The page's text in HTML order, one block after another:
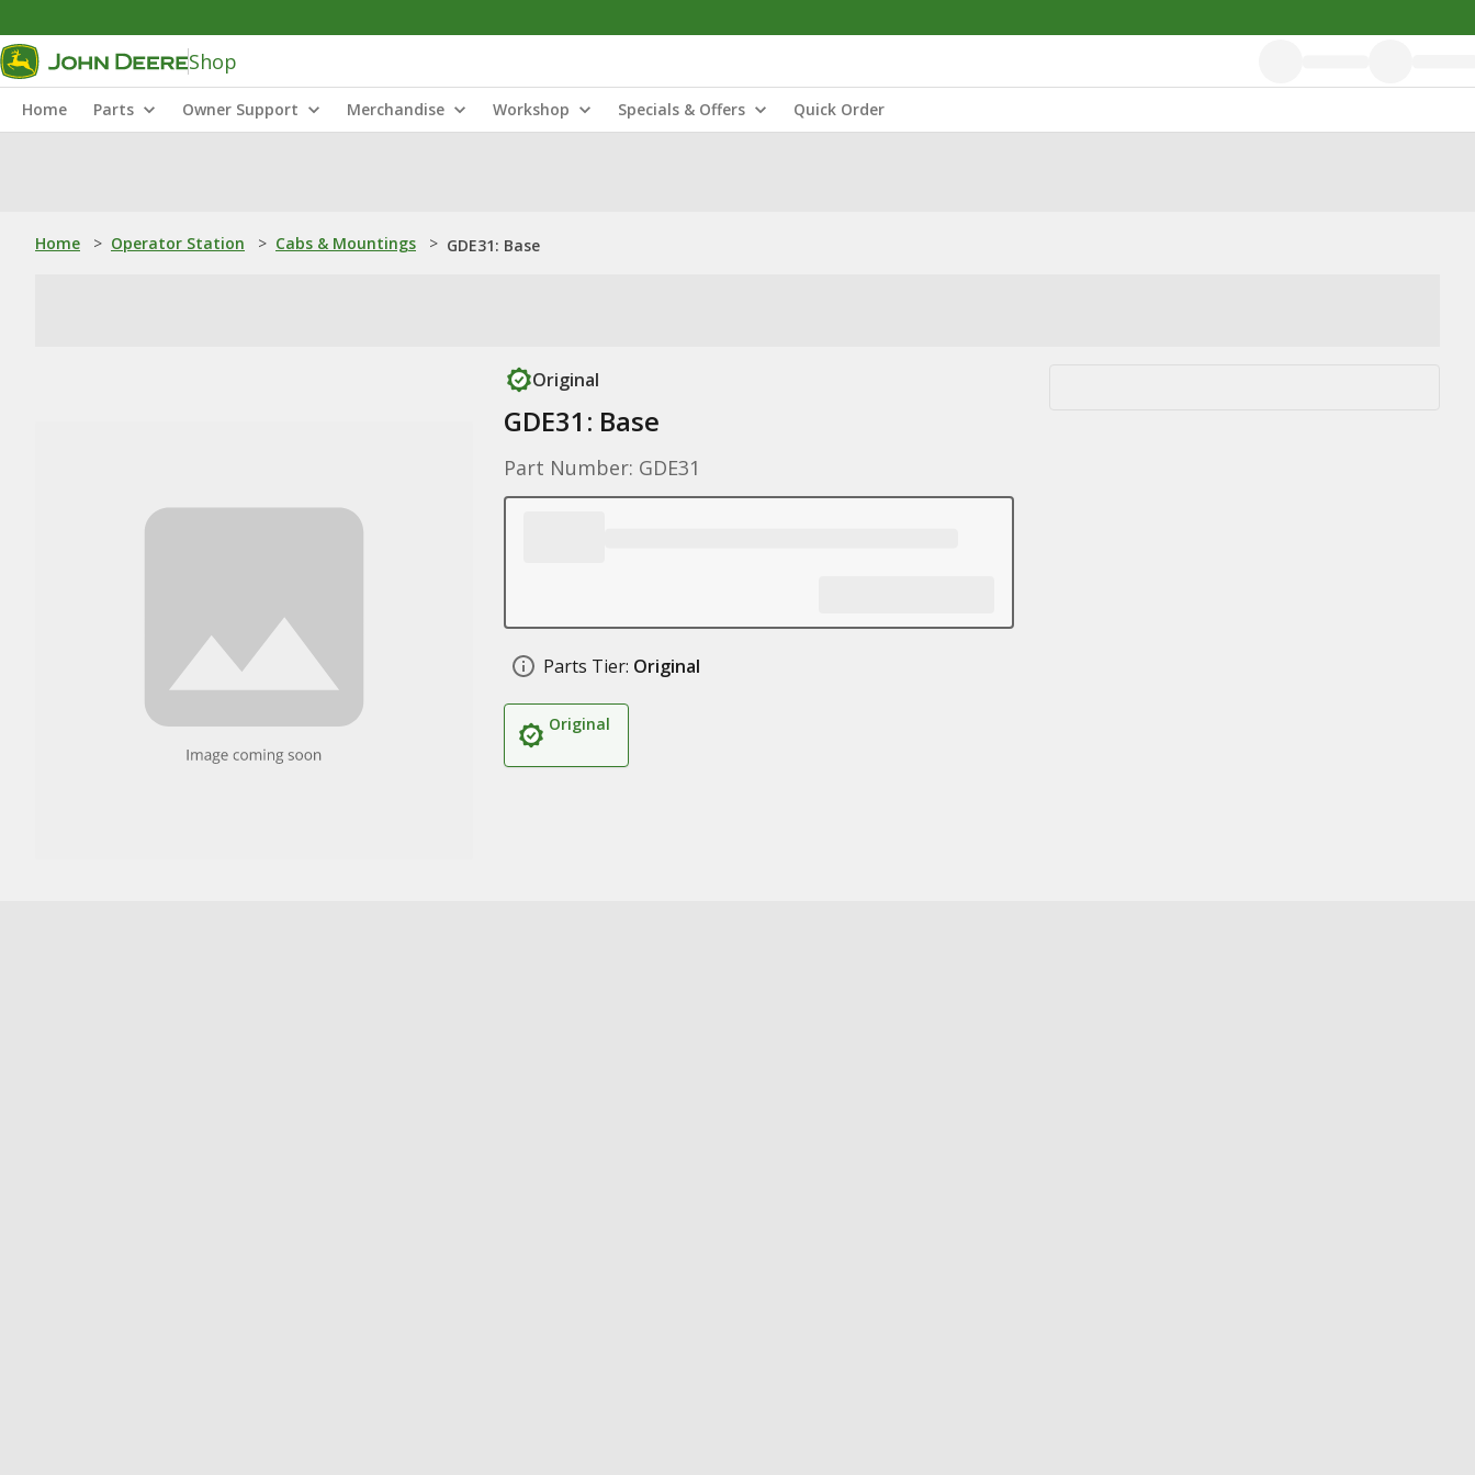
Shop
Home Parts Owner Support Merchandise Workshop Specials & Offers Quick Order
Home > Operator Station > Cabs & Mountings > GDE31: Base
Original
GDE31: Base
Part Number: GDE31
Parts Tier: Original
Original